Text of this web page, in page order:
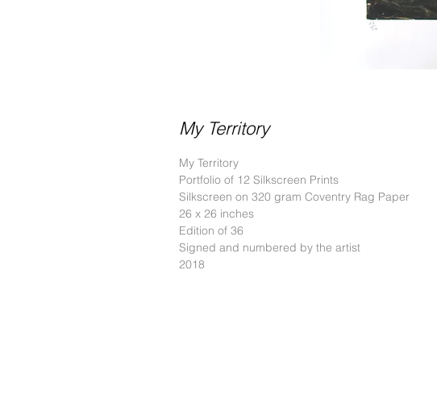
My Territory
My Territory
Portfolio of 12 Silkscreen Prints
Silkscreen on 320 gram Coventry Rag Paper
26 x 26 inches
Edition of 36
Signed and numbered by the artist
2018